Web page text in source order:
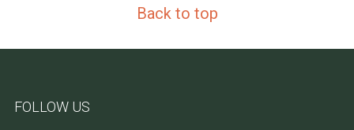
Back to top
FOLLOW US